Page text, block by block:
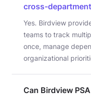
cross-
Yes. Birdview
teams to track
once, manage
organizational
Can Birdview